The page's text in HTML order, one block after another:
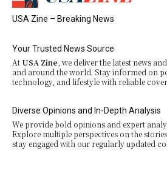
USA Zine – Breaking News
Your Trusted News Source
At USA Zine , we deliver the latest news
and around the world. Stay informed on
technology, and lifestyle with reliable
Diverse Opinions and In-Depth Analysis
We provide bold opinions and expert
Explore multiple perspectives on the
stay engaged with our regularly updated